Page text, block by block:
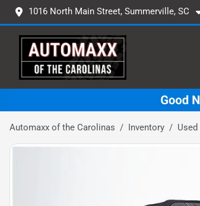
1016 North Main Street, Summerville, SC
Automaxx of the Carolinas Inventory